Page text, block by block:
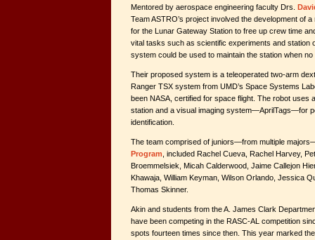
Mentored by aerospace engineering faculty Drs.
Team ASTRO’s project involved the development of
for the Lunar Gateway Station to free up crew time
vital tasks such as scientific experiments and station
system could be used to maintain the station when
Their proposed system is a teleoperated two-arm
Ranger TSX system from UMD’s Space Systems
been NASA, certified for space flight. The robot uses
station and a visual imaging system—AprilTags—for
identification.
The team comprised of juniors—from multiple
Program , included Rachel Cueva, Rachel Harvey,
Broemmelsiek, Micah Calderwood, Jaime Callejon
Khawaja, William Keyman, Wilson Orlando, Jessica
Thomas Skinner.
Akin and students from the A. James Clark
have been competing in the RASC-AL competition
spots fourteen times since then. This year marked